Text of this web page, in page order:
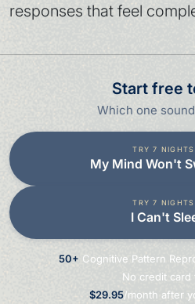
responses that feel
Start free
Which one
TRY 7 NIGHTS
My Mind Won't
TRY 7 NIGHTS
I Can't
50+ Cognitive Pattern
No credit card
$29.95/month after